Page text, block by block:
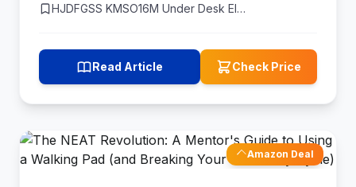
HJDFGSS KMSO16M Under Desk El…
Read Article Check Price
Amazon Deal